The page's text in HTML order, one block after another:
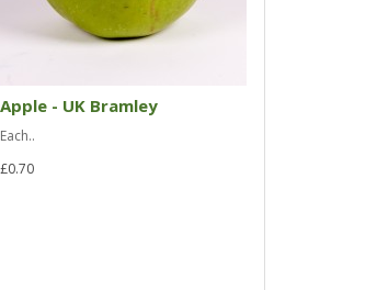
Apple - UK Bramley
Each..
£0.70